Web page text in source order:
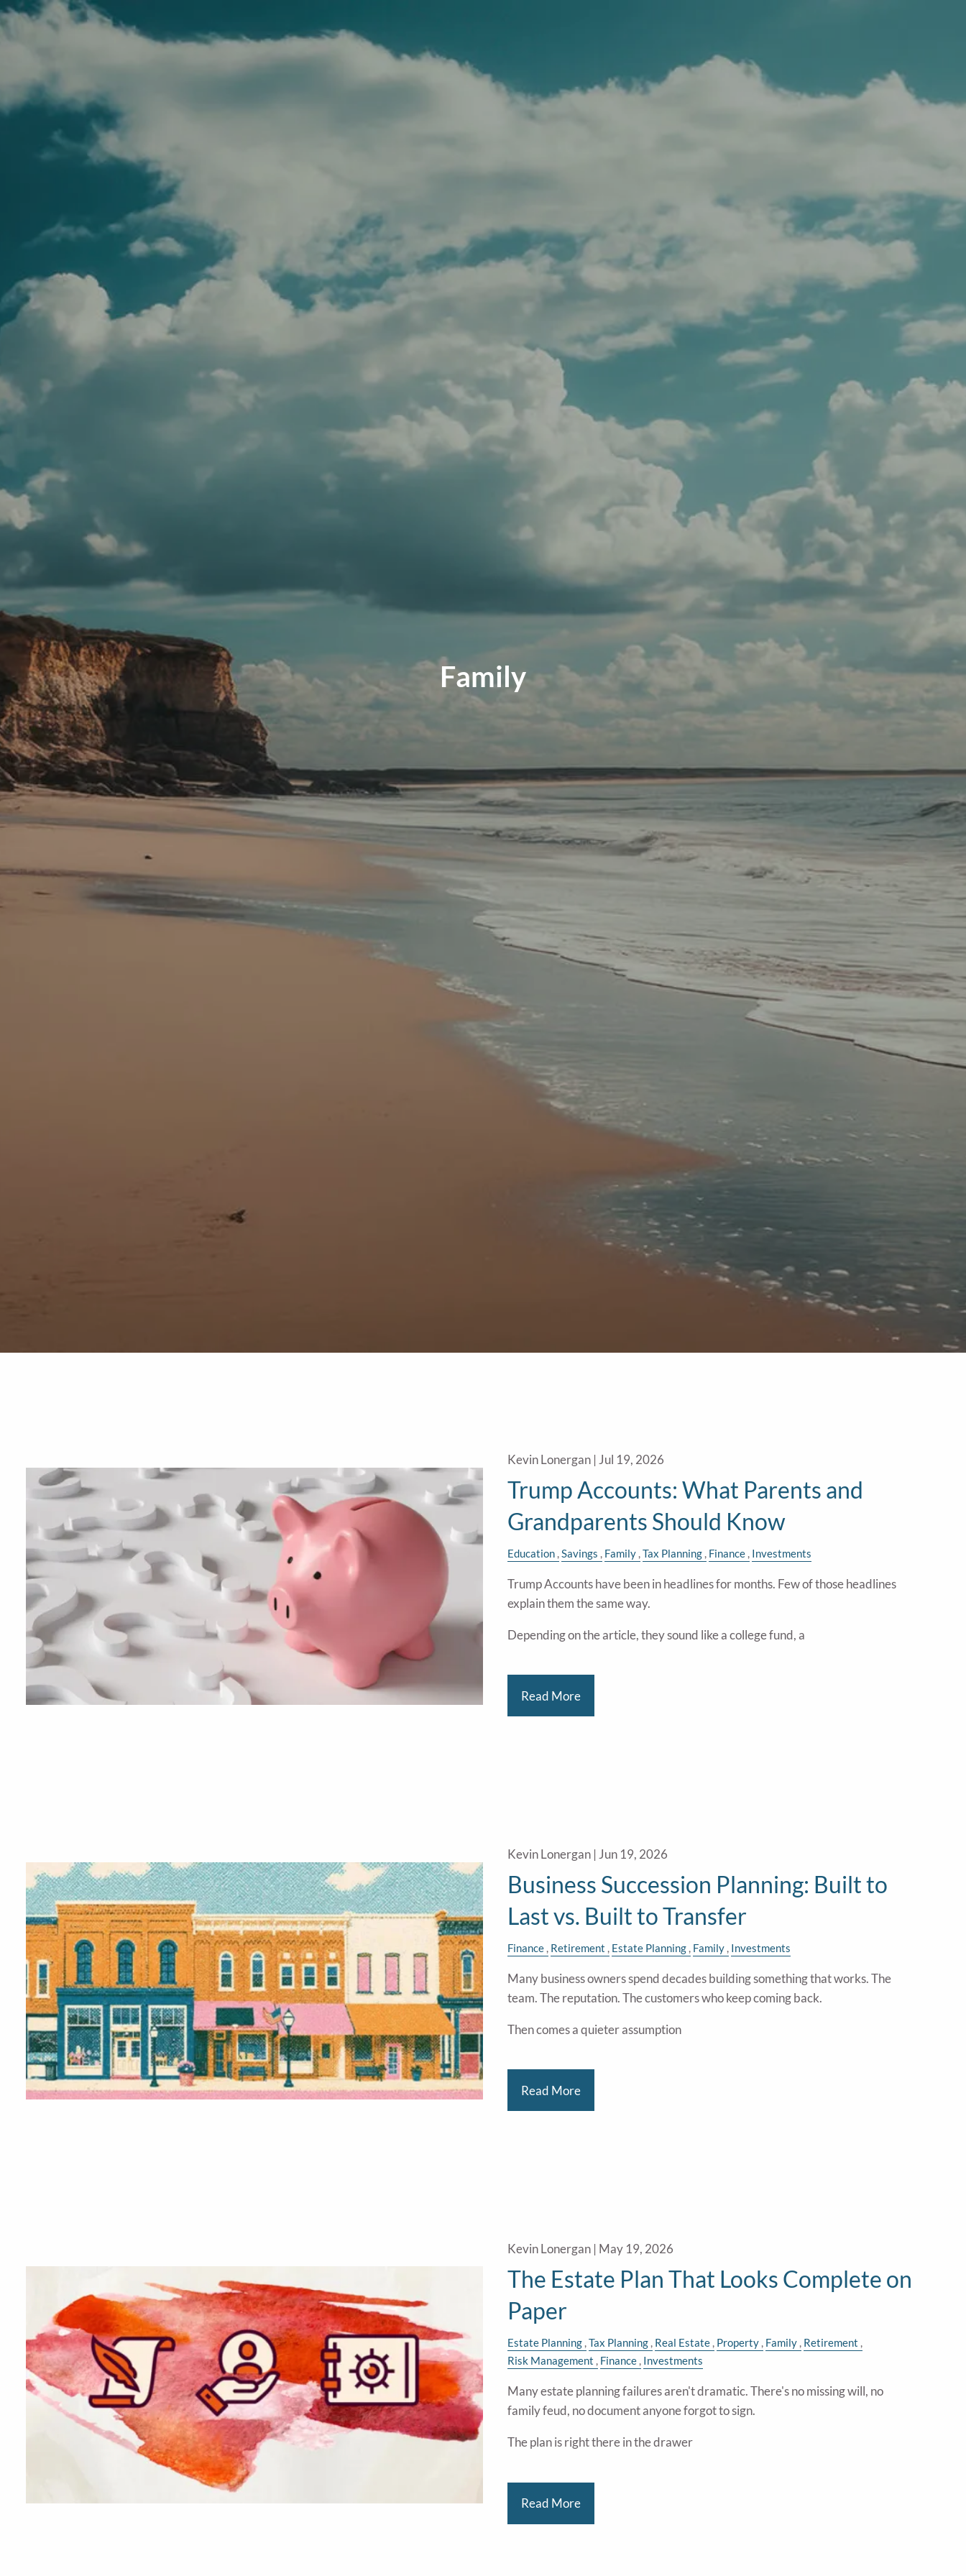
Skip to main content
Client Login
APPROACH AFFILIATIONS
FOR ADVISORS INSIGHTS
Family
Kevin Lonergan | Jul 19, 2026
Trump Accounts: What Parents and
Grandparents Should Know
Education Savings Family Tax Planning Finance Investments
Trump Accounts have been in headlines for months. Few of those headlines
explain them the same way.
Depending on the article, they sound like a college fund, a
Read More
Kevin Lonergan | Jun 19, 2026
Business Succession Planning: Built to
Last vs. Built to Transfer
Finance Retirement Estate Planning Family Investments
Many business owners spend decades building something that works. The
team. The reputation. The customers who keep coming back.
Then comes a quieter assumption
Read More
Kevin Lonergan | May 19, 2026
The Estate Plan That Looks Complete on
Paper
Estate Planning Tax Planning Real Estate Property Family Retirement
Risk Management
Finance Investments
Many estate planning failures aren't dramatic. There's no missing will, no
family feud, no document anyone forgot to sign.
The plan is right there in the drawer
Read More